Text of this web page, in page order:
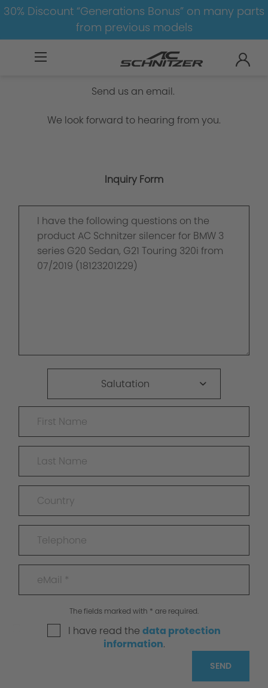
30% Discount “Generations Bonus” on many parts
from previous models
Inquiry Form
Send us an email.
We look forward to hearing from you.
Inquiry Form
Salutation
The fields marked with * are required.
I have read the data protection
information.
SEND